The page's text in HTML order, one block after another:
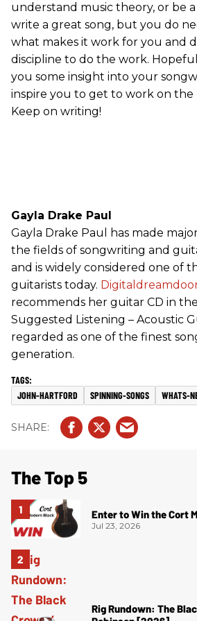
understand music theory, or be
write a great song, but you do
what makes it work for you and
discipline to do the work.
you some insight into your
inspire you to get to work on the
Keep on writing!
Gayla Drake Paul
Gayla Drake Paul has made
the fields of songwriting and
and is widely considered one of
guitarists today.
recommends her guitar CD in
Suggested Listening – Acoustic
regarded as one of the finest
generation.
JOHN-HARTFORD SPINNING-SONGS WHATS-
The Top 5
Enter to Win the Cort
Jul 23, 2026
Rig Rundown: The